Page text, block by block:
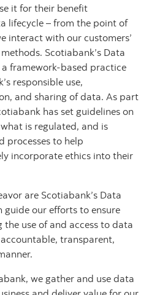
it for their benefit
lifecycle – from the point of
interact with our customers’
Scotiabank’s Data
framework-based practice
responsible use,
and sharing of data. As part
has set guidelines on
is regulated, and is
processes to help
incorporate ethics into their
are Scotiabank’s Data
guide our efforts to ensure
use of and access to data
transparent,
we gather and use data